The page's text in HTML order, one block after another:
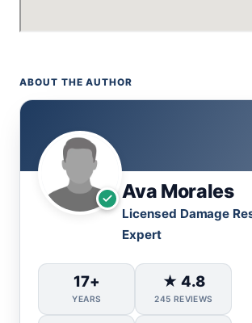
ABOUT THE AUTHOR
Ava Morales
Licensed Damage
Expert
17+
YEARS
★ 4.8
245 REVIEWS